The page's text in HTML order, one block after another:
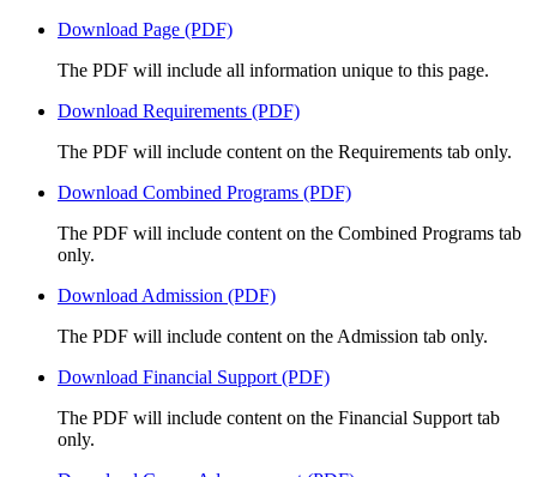
Download Page (PDF)
The PDF will include all information unique to this page.
Download Requirements (PDF)
The PDF will include content on the Requirements tab only.
Download Combined Programs (PDF)
The PDF will include content on the Combined Programs tab
only.
Download Admission (PDF)
The PDF will include content on the Admission tab only.
Download Financial Support (PDF)
The PDF will include content on the Financial Support tab
only.